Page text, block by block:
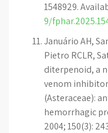
1548929.
9/
Januário AH,
Pietro RCLR,
diterpenoid, a
venom
(Asteraceae):
hemorrhagic
2004; 150(3):